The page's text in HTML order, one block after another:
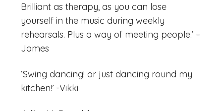
Brilliant as therapy, as you can lose
yourself in the music during weekly
rehearsals. Plus a way of meeting people.’ –
James
‘Swing dancing! or just dancing round my
kitchen!’ -Vikki